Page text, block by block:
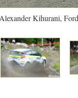
Kihurani,